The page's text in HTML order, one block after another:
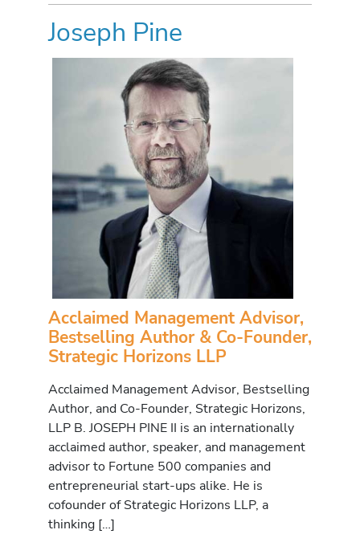
Joseph Pine
Acclaimed Management Advisor,
Bestselling Author & Co-Founder,
Strategic Horizons LLP
Acclaimed Management Advisor, Bestselling
Author, and Co-Founder, Strategic Horizons,
LLP B. JOSEPH PINE II is an internationally
acclaimed author, speaker, and management
advisor to Fortune 500 companies and
entrepreneurial start-ups alike. He is
cofounder of Strategic Horizons LLP, a
thinking […]